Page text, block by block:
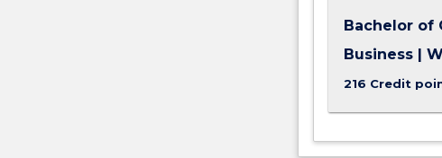
content
Read
More
below.
Bachelor of
Business |
216 Credit